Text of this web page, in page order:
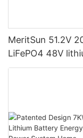
MeritSun 51.2V
LiFePO4 48V
Storage System